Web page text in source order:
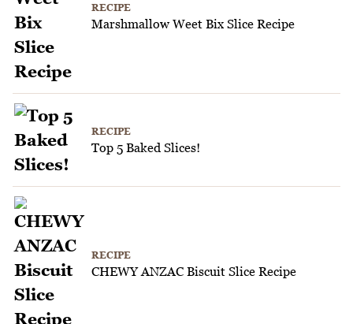
RECIPE
Marshmallow Weet Bix Slice Recipe
RECIPE
Top 5 Baked Slices!
RECIPE
CHEWY ANZAC Biscuit Slice Recipe